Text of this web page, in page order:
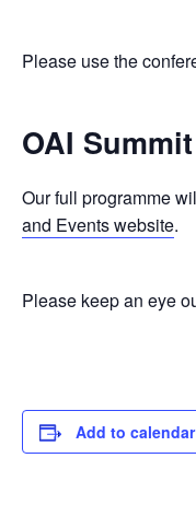
Please use the
OAI
Our full programme
and Events website.
Please keep an eye
Add to calendar